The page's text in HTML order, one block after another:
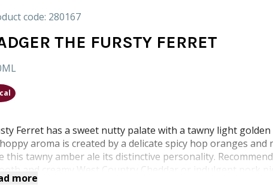
code: 280167
THE FURSTY FERRET
Ferret has a sweet nutty palate with a tawny light
aroma is created by a delicate spicy hop oranges and
this tawny amber ale its distinctive personality.
and creamy West Country Cheddar or indulgent pork
more